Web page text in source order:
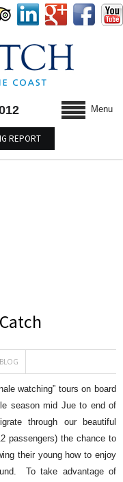
Menu
REPORT
BLOG
watching” tours on board
season mid Jue to end of
through our beautiful
passengers) the chance to
their young how to enjoy
To take advantage of